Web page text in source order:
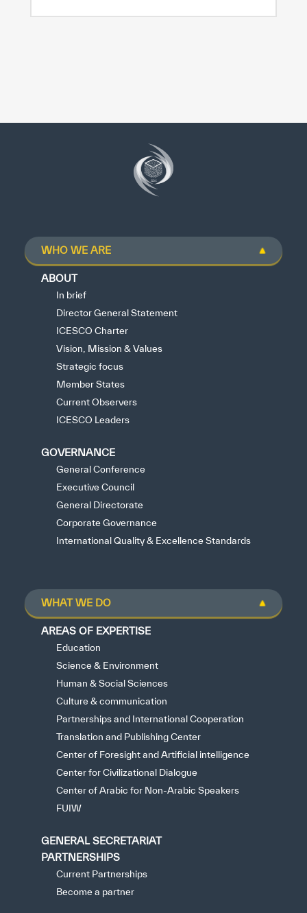
WHO WE ARE
ABOUT
In brief
Director General Statement
ICESCO Charter
Vision, Mission & Values
Strategic focus
Member States
Current Observers
ICESCO Leaders
GOVERNANCE
General Conference
Executive Council
General Directorate
Corporate Governance
International Quality & Excellence Standards
WHAT WE DO
AREAS OF EXPERTISE
Education
Science & Environment
Human & Social Sciences
Culture & communication
Partnerships and International Cooperation
Translation and Publishing Center
Center of Foresight and Artificial intelligence
Center for Civilizational Dialogue
Center of Arabic for Non-Arabic Speakers
FUIW
GENERAL SECRETARIAT
PARTNERSHIPS
Current Partnerships
Become a partner